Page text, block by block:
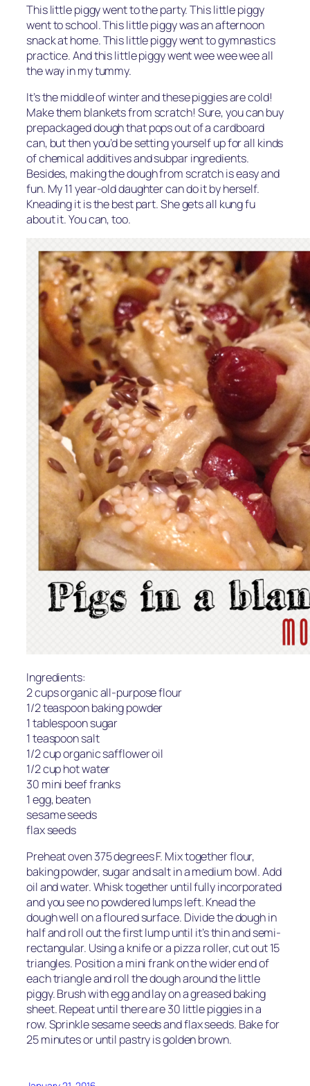
This little piggy went to the party. This little piggy
went to school. This little piggy was an afternoon
snack at home. This little piggy went to gymnastics
practice. And this little piggy went wee wee wee all
the way in my tummy.
It’s the middle of winter and these piggies are cold!
Make them blankets from scratch! Sure, you can buy
prepackaged dough that pops out of a cardboard
can, but then you’d be setting yourself up for all kinds
of chemical additives and subpar ingredients.
Besides, making the dough from scratch is easy and
fun. My 11 year-old daughter can do it by herself.
Kneading it is the best part. She gets all kung fu
about it. You can, too.
Ingredients:
2 cups organic all-purpose flour
1/2 teaspoon baking powder
1 tablespoon sugar
1 teaspoon salt
1/2 cup organic safflower oil
1/2 cup hot water
30 mini beef franks
1 egg, beaten
sesame seeds
flax seeds
Preheat oven 375 degrees F. Mix together flour,
baking powder, sugar and salt in a medium bowl. Add
oil and water. Whisk together until fully incorporated
and you see no powdered lumps left. Knead the
dough well on a floured surface. Divide the dough in
half and roll out the first lump until it’s thin and semi-
rectangular. Using a knife or a pizza roller, cut out 15
triangles. Position a mini frank on the wider end of
each triangle and roll the dough around the little
piggy. Brush with egg and lay on a greased baking
sheet. Repeat until there are 30 little piggies in a
row. Sprinkle sesame seeds and flax seeds. Bake for
25 minutes or until pastry is golden brown.